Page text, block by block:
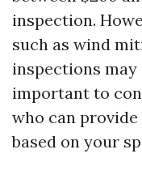
inspection.
such as wind
inspections
important to
who can
based on your